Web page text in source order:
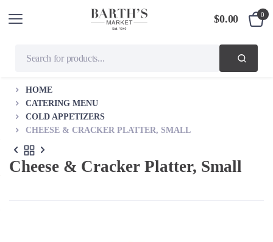
$0.00 0
HOME
CATERING MENU
COLD APPETIZERS
CHEESE & CRACKER PLATTER, SMALL
Cheese & Cracker Platter, Small